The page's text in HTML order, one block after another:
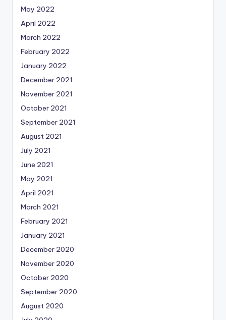
May 2022
April 2022
March 2022
February 2022
January 2022
December 2021
November 2021
October 2021
September 2021
August 2021
July 2021
June 2021
May 2021
April 2021
March 2021
February 2021
January 2021
December 2020
November 2020
October 2020
September 2020
August 2020